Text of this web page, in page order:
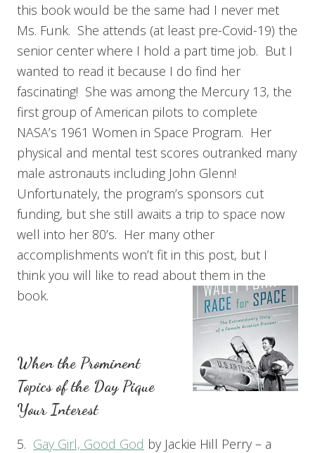
this book would be the same had I never met
Ms. Funk. She attends (at least pre-Covid-19) the
senior center where I hold a part time job. But I
wanted to read it because I do find her
fascinating! She was among the Mercury 13, the
first group of American pilots to complete
NASA’s 1961 Women in Space Program. Her
physical and mental test scores outranked many
male astronauts including John Glenn!
Unfortunately, the program’s sponsors cut
funding, but she still awaits a trip to space now
well into her 80’s. Her many other
accomplishments won’t fit in this post, but I
think you will like to read about them in the
book.
When the Prominent
Topics of the Day Pique
Your Interest
5. Gay Girl, Good God by Jackie Hill Perry – a